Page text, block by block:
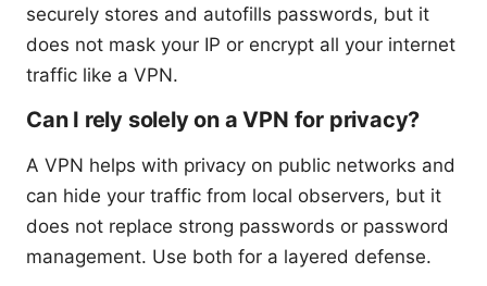
securely stores and autofills passwords, but it
does not mask your IP or encrypt all your internet
traffic like a VPN.
Can I rely solely on a VPN for privacy?
A VPN helps with privacy on public networks and
can hide your traffic from local observers, but it
does not replace strong passwords or password
management. Use both for a layered defense.